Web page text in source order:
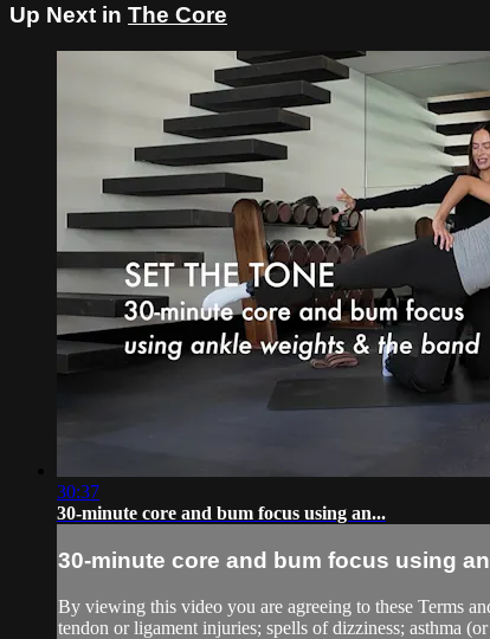
Up Next in The Core
30:37
30-minute core and bum focus using an...
30-minute core and bum focus using
By viewing this video you are agreeing to these Terms
tendon or ligament injuries; spells of dizziness; asthma